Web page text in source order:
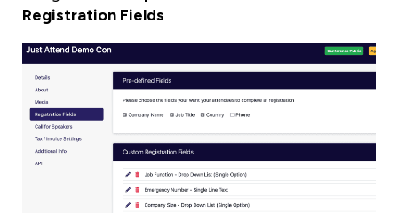
Registration Fields